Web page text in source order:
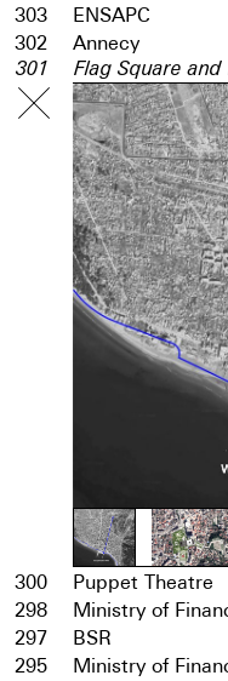
303
ENSAPC
302
Annecy
301 Flag Square and
300
Puppet Theatre
298
Ministry of
297
BSR
295
Ministry of